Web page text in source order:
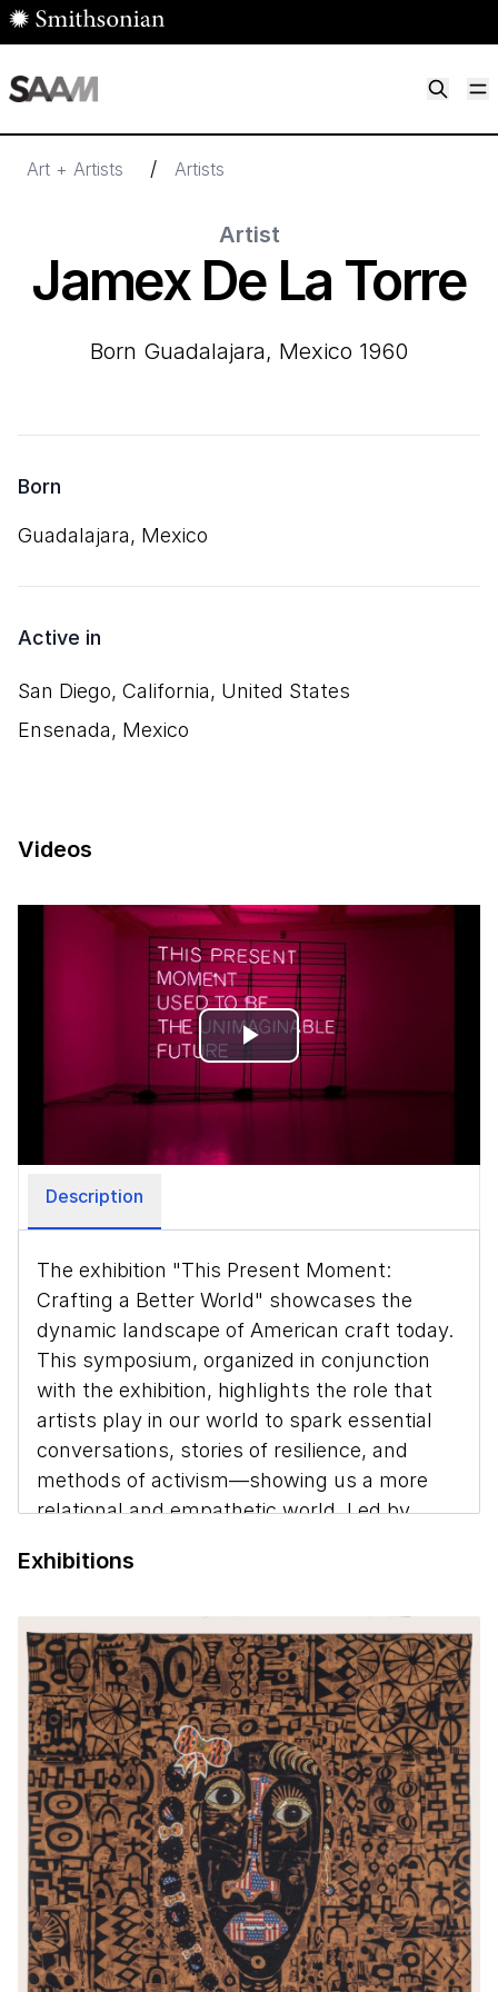
Skip to main content
Art + Artists / Artists
Artist
Jamex De La Torre
born Guadalajara, Mexico 1960
Born
Guadalajara, Mexico
Active in
San Diego, California, United States
Ensenada, Mexico
Videos
Play
Video
Description
The exhibition "This Present Moment:
Crafting a Better World" showcases the
dynamic landscape of American craft today.
This symposium, organized in conjunction
with the exhibition, highlights the role that
artists play in our world to spark essential
conversations, stories of resilience, and
methods of activism—showing us a more
relational and empathetic world. Led by
Savig, artists and scholars discuss ways in
lessons about who we are and the future we
are creating.
Exhibitions